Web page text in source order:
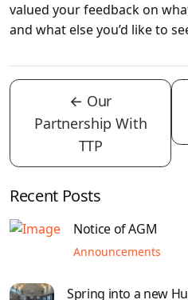
valued your feedback on
and what else you’d like to
← Our
Partnership With
TTP
Recent Posts
Notice of AGM
Announcements
Spring into a new